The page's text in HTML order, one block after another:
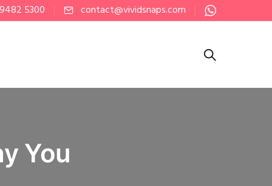
5300 contact@vividsnaps.com
You